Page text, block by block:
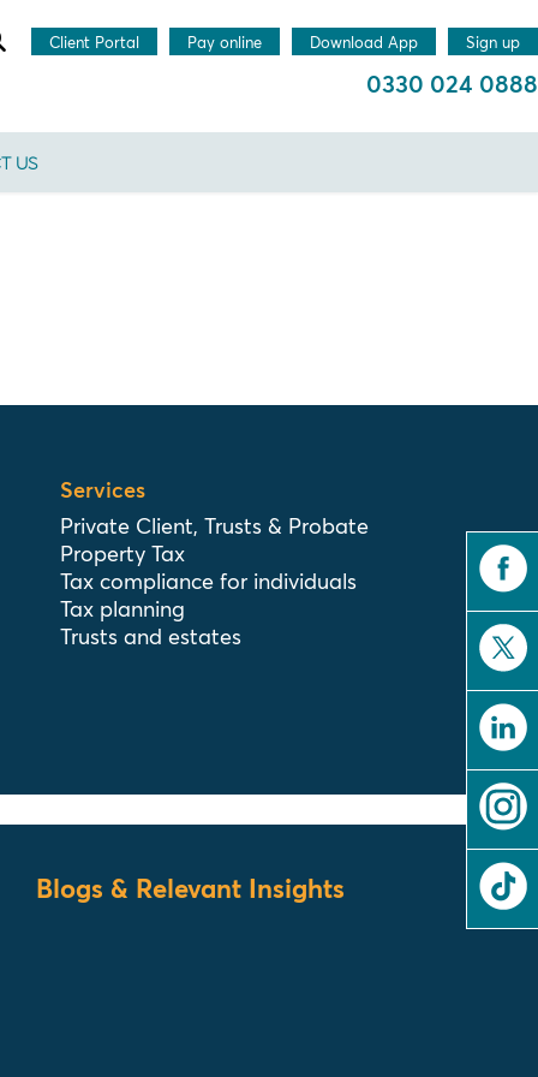
US
Client Portal Pay online Download App Sign up
0330 024 0888
Services
Private Client, Trusts & Probate
Property Tax
Tax compliance for individuals
Tax planning
Trusts and estates
Blogs & Relevant Insights